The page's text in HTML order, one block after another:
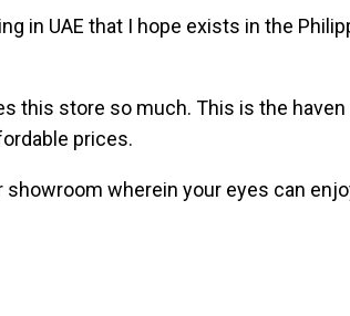
in UAE that I hope exists in the
this store so much. This is the
prices.
wherein your eyes can